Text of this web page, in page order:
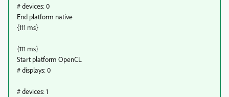
# devices: 0
End platform native
{111 ms}
{111 ms}
Start platform OpenCL
# displays: 0
# devices: 1